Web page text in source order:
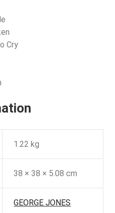
Cry
1.22 kg
38 × 38 × 5.08 cm
GEORGE JONES